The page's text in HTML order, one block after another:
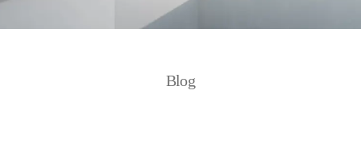
Blog